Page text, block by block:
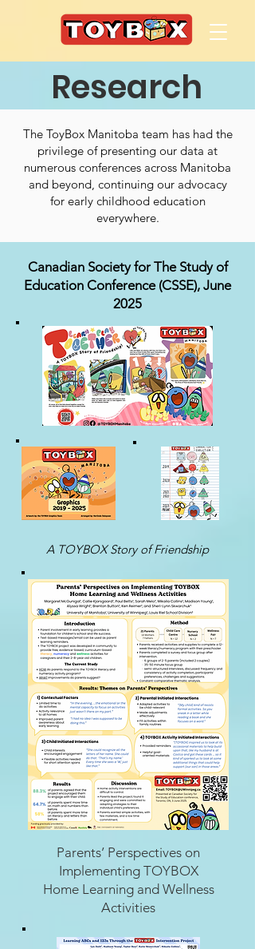
Research
The ToyBox Manitoba team has had the
privilege of presenting our data at
numerous conferences across Manitoba
and beyond, continuing our advocacy
for early childhood education
everywhere.
​Canadian Society for The Study of
Education Conference (CSSE), June
2025
A TOYBOX Story of Friendship
Parents’ Perspectives on
Implementing TOYBOX
Home Learning and Wellness
Activities